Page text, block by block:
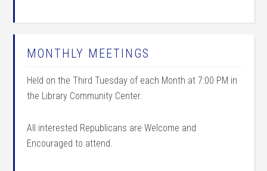
MONTHLY MEETINGS
Held on the Third Tuesday of each Month at 7:00 PM in
the Library Community Center.
All interested Republicans are Welcome and
Encouraged to attend.